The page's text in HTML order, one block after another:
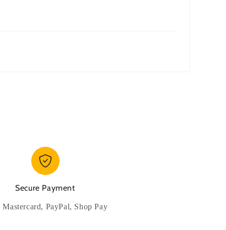
Secure Payment
Mastercard, PayPal, Shop Pay